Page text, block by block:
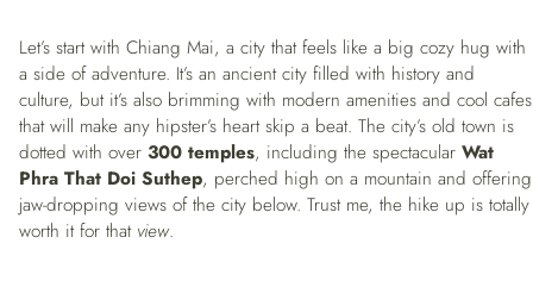
Let’s start with Chiang Mai, a city that feels like a big cozy hug with
a side of adventure. It’s an ancient city filled with history and
culture, but it’s also brimming with modern amenities and cool cafes
that will make any hipster’s heart skip a beat. The city’s old town is
dotted with over 300 temples, including the spectacular Wat
Phra That Doi Suthep, perched high on a mountain and offering
jaw-dropping views of the city below. Trust me, the hike up is totally
worth it for that view.